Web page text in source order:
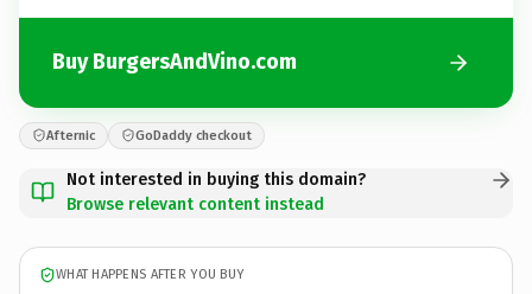
Buy BurgersAndVino.com
Afternic GoDaddy checkout
Not interested in buying this domain?
Browse relevant content instead
WHAT HAPPENS AFTER YOU BUY